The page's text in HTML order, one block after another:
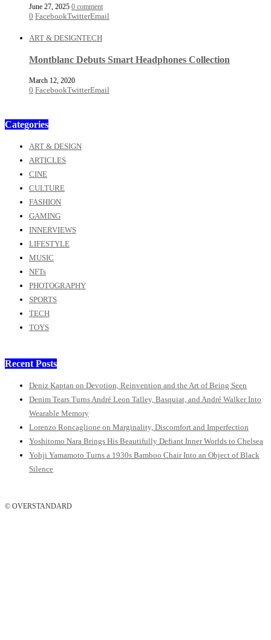
June 27, 2025 0 comment
0 FacebookTwitterEmail
ART & DESIGNTECH
Montblanc Debuts Smart Headphones Collection
March 12, 2020
0 FacebookTwitterEmail
Categories
ART & DESIGN
ARTICLES
CINE
CULTURE
FASHION
GAMING
INNERVIEWS
LIFESTYLE
MUSIC
NFTs
PHOTOGRAPHY
SPORTS
TECH
TOYS
Recent Posts
Deniz Kaptan on Devotion, Reinvention and the Art of Being Seen
Denim Tears Turns André Leon Talley, Basquiat, and André Walker Into
Wearable Memory
Lorenzo Roncaglione on Marginality, Discomfort and Imperfection
Yoshitomo Nara Brings His Beautifully Defiant Inner Worlds to Chelsea
Yohji Yamamoto Turns a 1930s Bamboo Chair Into an Object of Black
Silence
© OVERSTANDARD